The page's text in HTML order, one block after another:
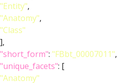
"Entity",
"Anatomy",
"Class"
],
"short_form": "FBbt_00007011",
"unique_facets": [
"Anatomy"